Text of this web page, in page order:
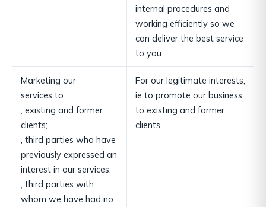
internal procedures and
working efficiently so we
can deliver the best service
to you
Marketing our
services to:
, existing and former
clients;
, third parties who have
previously expressed an
interest in our services;
, third parties with
whom we have had no
For our legitimate interests,
ie to promote our business
to existing and former
clients